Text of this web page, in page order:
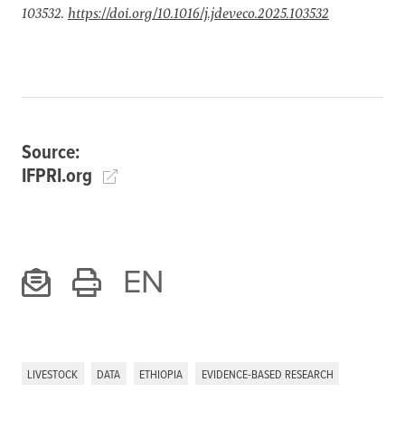
EN
LIVESTOCK DATA ETHIOPIA EVIDENCE-BASED RESEARCH
103532. https://doi.org/10.1016/j.jdeveco.2025.103532
Source:
IFPRI.org